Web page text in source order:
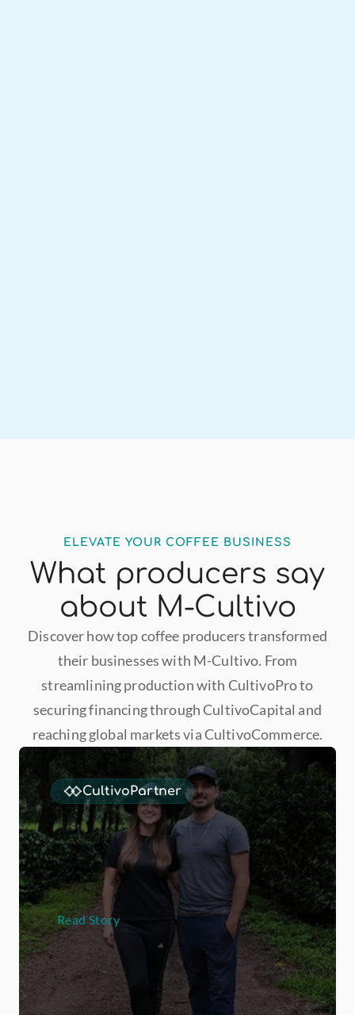
ELEVATE YOUR COFFEE BUSINESS
What producers say
about M-Cultivo
Discover how top coffee producers transformed
their businesses with M-Cultivo. From
streamlining production with CultivoPro to
securing financing through CultivoCapital and
reaching global markets via CultivoCommerce.
CultivoPartner
La H ermo sa dou le th ei r
specia y c f e e b us nes ov
t hree ha s e
s
w o kin g M -Cultivo
Read Story